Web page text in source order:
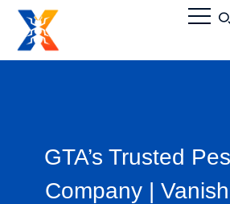
GTA’s Trusted
Company |